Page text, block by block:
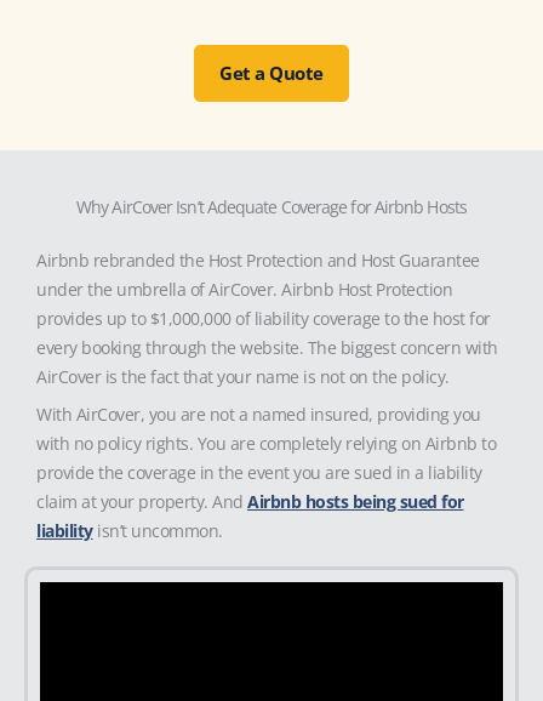
Get a Quote
Why AirCover Isn’t Adequate Coverage for Airbnb Hosts
Airbnb rebranded the Host Protection and Host Guarantee
under the umbrella of AirCover. Airbnb Host Protection
provides up to $1,000,000 of liability coverage to the host for
every booking through the website. The biggest concern with
AirCover is the fact that your name is not on the policy.
With AirCover, you are not a named insured, providing you
with no policy rights. You are completely relying on Airbnb to
provide the coverage in the event you are sued in a liability
claim at your property. And Airbnb hosts being sued for
liabilityisn’t uncommon.